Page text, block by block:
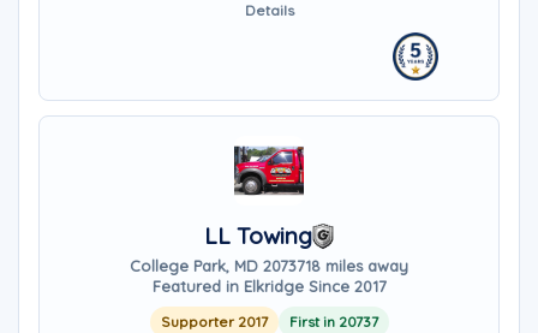
Details
LL Towing
College Park, MD 2073718 miles away
Featured in Elkridge Since 2017
Supporter 2017 First in 20737